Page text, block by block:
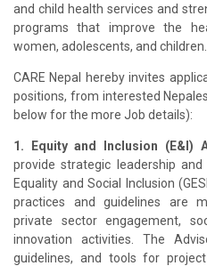
and child health services and
programs that improve the
women, adolescents, and children.
CARE Nepal hereby invites
positions, from interested
below for the more Job details):
1. Equity and Inclusion (E&I)
provide strategic leadership
Equality and Social Inclusion
practices and guidelines are
private sector engagement,
innovation activities. The
guidelines, and tools for